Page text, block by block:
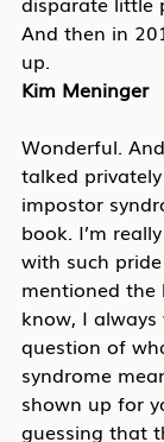
And then in
up.
Kim Meninger
Wonderful.
talked
impostor
book. I’m
with such
mentioned the
know, I
question of
syndrome
shown up for
guessing that